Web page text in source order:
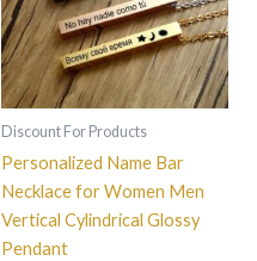
Discount For Products
Personalized Name Bar
Necklace for Women Men
Vertical Cylindrical Glossy
Pendant
options
may
be
chosen
product